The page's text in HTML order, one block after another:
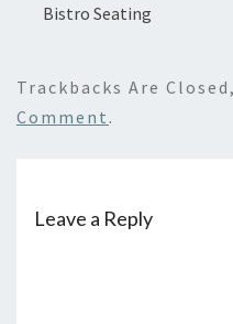
Bistro Seating
Trackbacks Are
Comment .
Leave a Reply